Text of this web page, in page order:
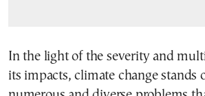
In the light of the severity and
its impacts, climate change stands